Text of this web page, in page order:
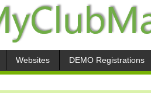
Websites DEMO Registrations